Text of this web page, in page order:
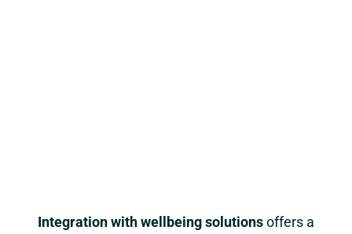
Integration with wellbeing solutionsoffers a